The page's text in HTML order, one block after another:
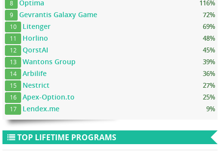
8 Optima 116%
9 Gevrantis Galaxy Game 72%
10 Litenger 69%
11 Horlino 48%
12 QorstAI 45%
13 Wantons Group 39%
14 Arbilife 36%
15 Nestrict 27%
16 Apex-Option.to 25%
17 Lendex.me 9%
TOP LIFETIME PROGRAMS